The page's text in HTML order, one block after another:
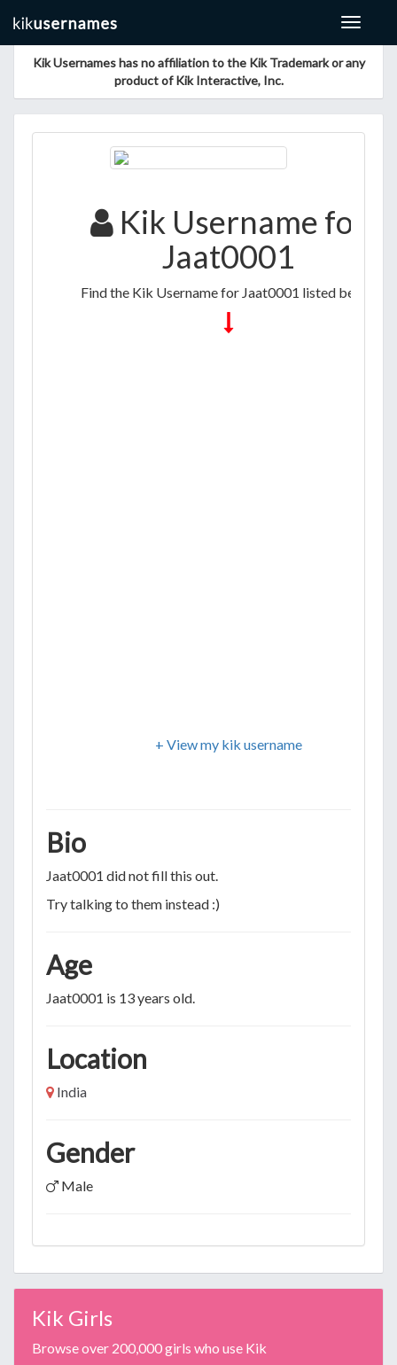
Toggle
Kik Usernames has no affiliation to the Kik Trademark or any
product of Kik Interactive, Inc.
Kik Username for
Jaat0001
Find the Kik Username for Jaat0001 listed below
+ View my kik username
Bio
Jaat0001 did not fill this out.
Try talking to them instead :)
Age
Jaat0001 is 13 years old.
Location
India
Gender
Male
Kik Girls
Browse over 200,000 girls who use Kik